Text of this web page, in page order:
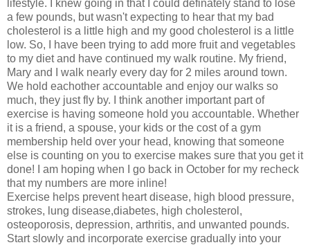
lifestyle. I knew going in that I could definately stand to lose
a few pounds, but wasn't expecting to hear that my bad
cholesterol is a little high and my good cholesterol is a little
low. So, I have been trying to add more fruit and vegetables
to my diet and have continued my walk routine. My friend,
Mary and I walk nearly every day for 2 miles around town.
We hold eachother accountable and enjoy our walks so
much, they just fly by. I think another important part of
exercise is having someone hold you accountable. Whether
it is a friend, a spouse, your kids or the cost of a gym
membership held over your head, knowing that someone
else is counting on you to exercise makes sure that you get it
done! I am hoping when I go back in October for my recheck
that my numbers are more inline!
Exercise helps prevent heart disease, high blood pressure,
strokes, lung disease,diabetes, high cholesterol,
osteoporosis, depression, arthritis, and unwanted pounds.
Start slowly and incorporate exercise gradually into your